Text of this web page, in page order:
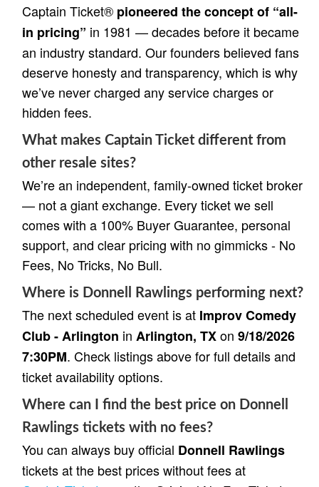
Captain Ticket® pioneered the concept of “all-
in pricing” in 1981 — decades before it became
an industry standard. Our founders believed fans
deserve honesty and transparency, which is why
we’ve never charged any service charges or
hidden fees.
What makes Captain Ticket different from
other resale sites?
We’re an independent, family-owned ticket broker
— not a giant exchange. Every ticket we sell
comes with a 100% Buyer Guarantee, personal
support, and clear pricing with no gimmicks - No
Fees, No Tricks, No Bull.
Where is Donnell Rawlings performing next?
The next scheduled event is at Improv Comedy
Club - Arlington in Arlington, TXon 9/18/2026
7:30PM. Check listings above for full details and
ticket availability options.
Where can I find the best price on Donnell
Rawlings tickets with no fees?
You can always buy official Donnell Rawlings
tickets at the best prices without fees at